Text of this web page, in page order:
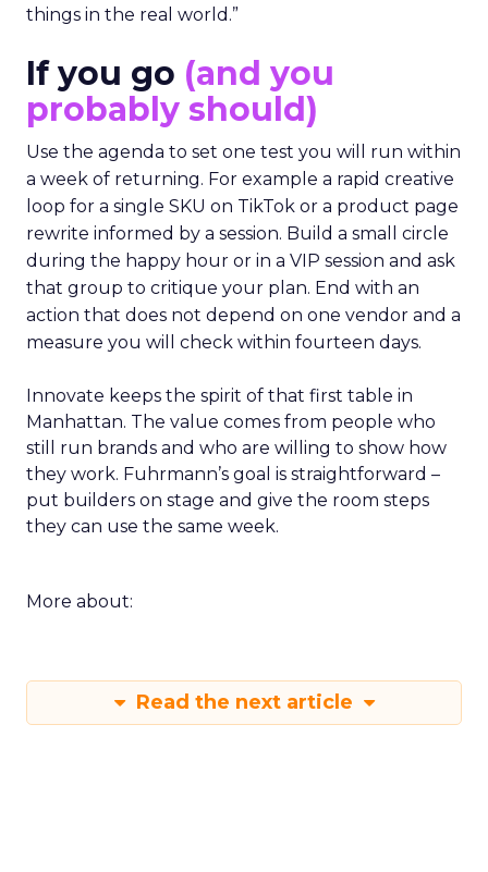
things in the real world.”
If you go (and you
probably should)
Use the agenda to set one test you will run within
a week of returning. For example a rapid creative
loop for a single SKU on TikTok or a product page
rewrite informed by a session. Build a small circle
during the happy hour or in a VIP session and ask
that group to critique your plan. End with an
action that does not depend on one vendor and a
measure you will check within fourteen days.
Innovate keeps the spirit of that first table in
Manhattan. The value comes from people who
still run brands and who are willing to show how
they work. Fuhrmann’s goal is straightforward –
put builders on stage and give the room steps
they can use the same week.
More about:
Read the next article